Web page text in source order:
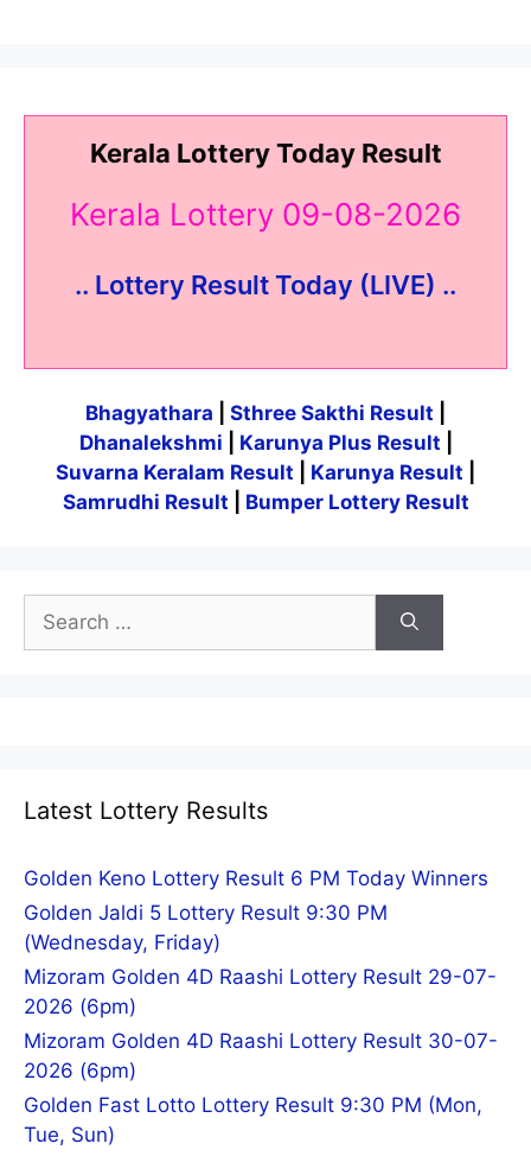
Kerala Lottery Today Result
Kerala Lottery 09-08-2026
.. Lottery Result Today (LIVE) ..
Bhagyathara Sthree Sakthi Result
Dhanalekshmi
Karunya Plus Result
Suvarna Keralam Result
Karunya Result
Samrudhi Result
Bumper Lottery Result
Search
for:
Latest Lottery Results
Golden Keno Lottery Result 6 PM Today Winners
Golden Jaldi 5 Lottery Result 9:30 PM
(Wednesday, Friday)
Mizoram Golden 4D Raashi Lottery Result 29-07-
2026 (6pm)
Mizoram Golden 4D Raashi Lottery Result 30-07-
2026 (6pm)
Golden Fast Lotto Lottery Result 9:30 PM (Mon,
Tue, Sun)